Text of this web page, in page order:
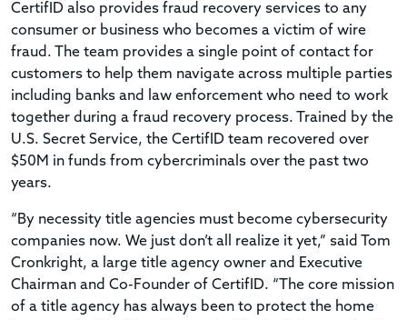
CertifID also provides fraud recovery services to any
consumer or business who becomes a victim of wire
fraud. The team provides a single point of contact for
customers to help them navigate across multiple parties
including banks and law enforcement who need to work
together during a fraud recovery process. Trained by the
U.S. Secret Service, the CertifID team recovered over
$50M in funds from cybercriminals over the past two
years.
“By necessity title agencies must become cybersecurity
companies now. We just don’t all realize it yet,” said Tom
Cronkright, a large title agency owner and Executive
Chairman and Co-Founder of CertifID. “The core mission
of a title agency has always been to protect the home